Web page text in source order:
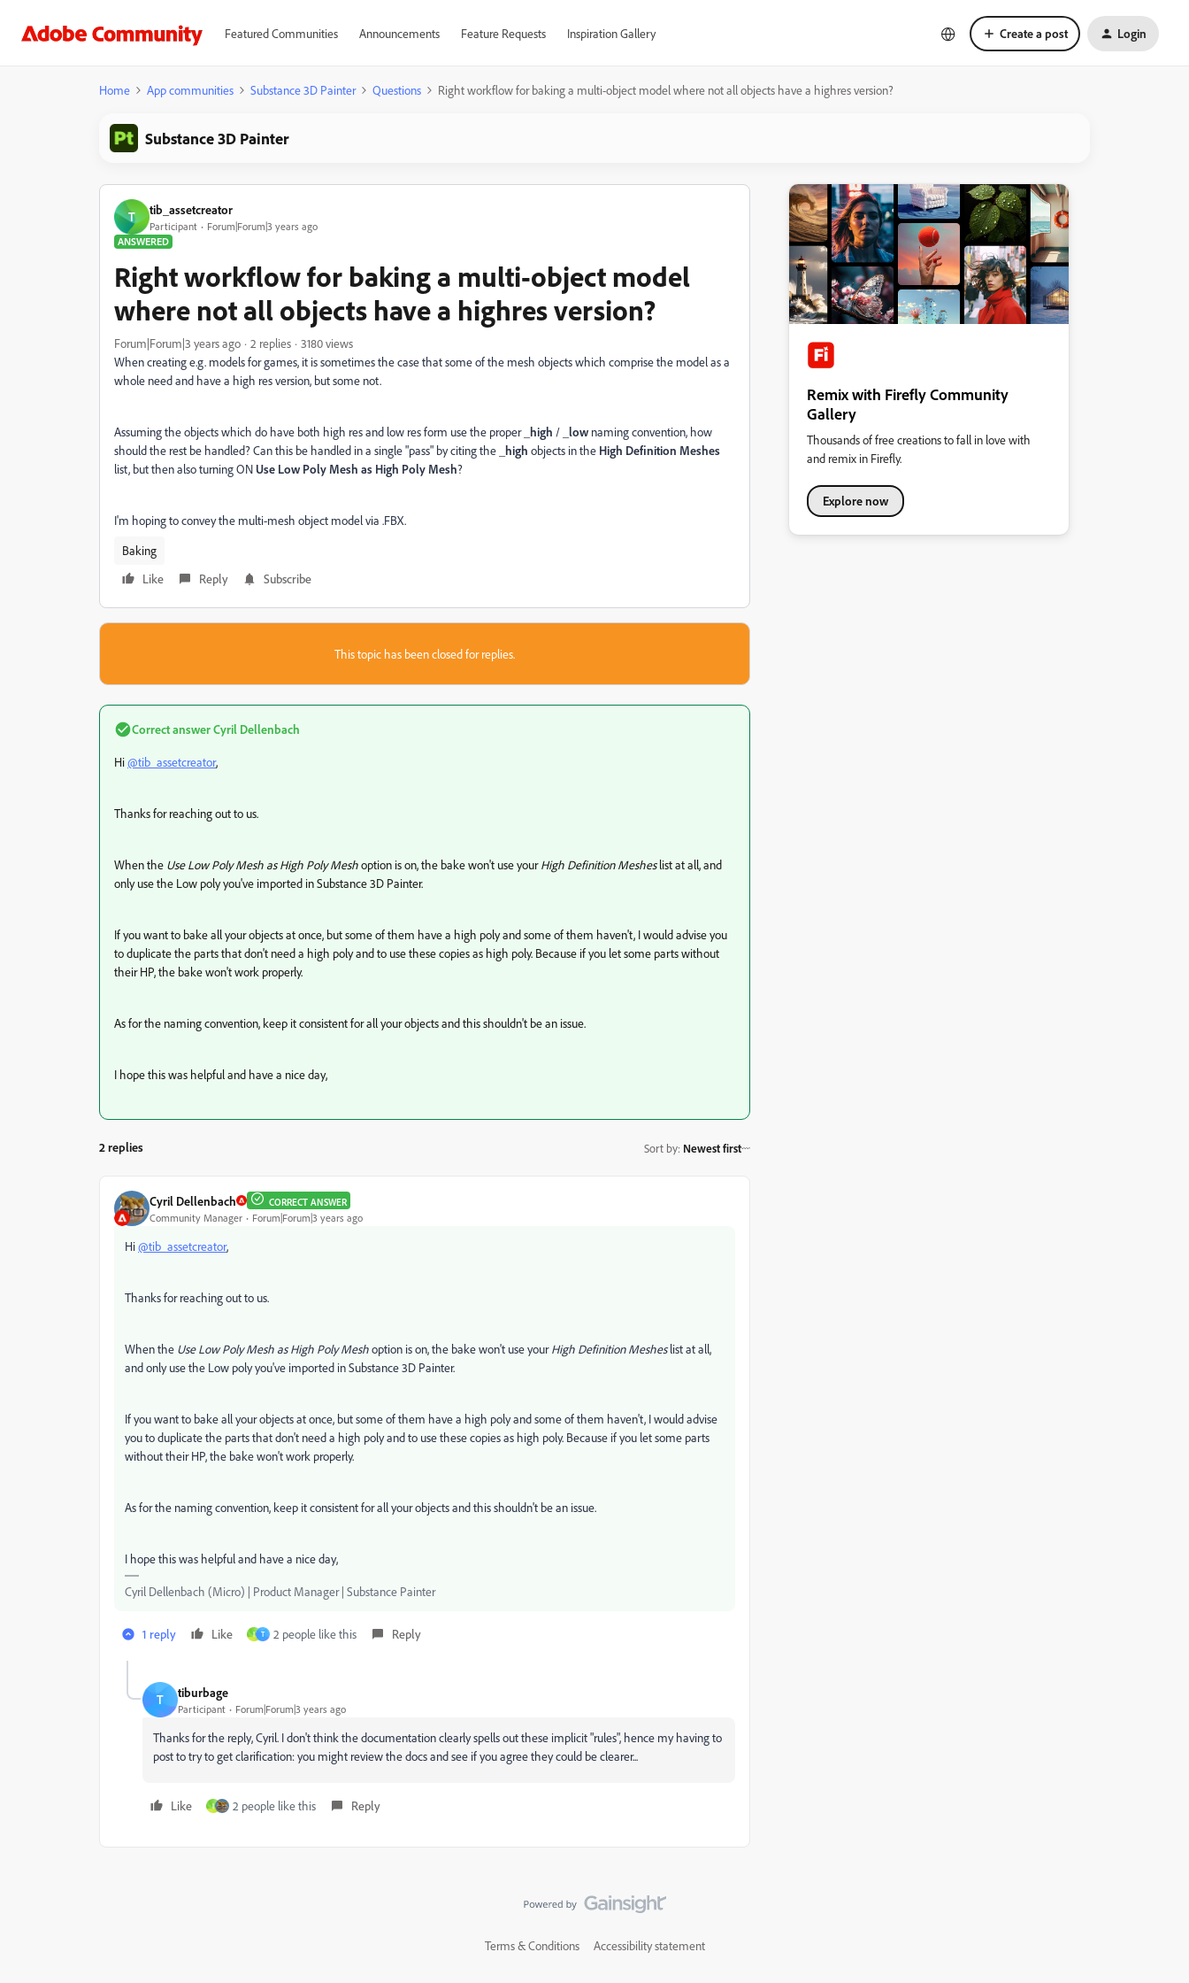
Featured Communities Announcements Feature Requests Inspiration Gallery Create a post Login
Home App communities Substance 3D Painter Questions Right workflow for baking a multi-object model where not all objects have a highres version?
Substance 3D Painter
T tib_assetcreator
Participant
Forum|Forum|3 years ago
ANSWERED
Right workflow for baking a multi-object model
where not all objects have a highres version?
Forum|Forum|3 years ago 2 replies
3180 views
When creating e.g. models for games, it is sometimes the case that some of the mesh objects which comprise the model as a
whole need and have a high res version, but some not.
Assuming the objects which do have both high res and low res form use the proper _high / _low naming convention, how
should the rest be handled? Can this be handled in a single "pass" by citing the _high objects in the High Definition Meshes
list, but then also turning ON Use Low Poly Mesh as High Poly Mesh?
I'm hoping to convey the multi-mesh object model via .FBX.
Baking
Like
Reply Subscribe
This topic has been closed for replies.
Correct answerCyril Dellenbach
Hi@tib_assetcreator,
Thanks for reaching out to us.
When the Use Low Poly Mesh as High Poly Meshoption is on, the bake won't use yourHigh Definition Mesheslist at all, and
only use the Low poly you've imported in Substance 3D Painter.
If you want to bake all your objects at once, but some of them have a high poly and some of them haven't, I would advise you
to duplicate the parts that don't need a high poly and to use these copies as high poly. Because if you let some parts without
their HP, the bake won't work properly.
As for the naming convention, keep it consistent for all your objects and this shouldn't be an issue.
I hope this was helpful and have a nice day,
2 replies Sort by: Newest first
Cyril Dellenbach CORRECT ANSWER
Community Manager Forum|Forum|3 years ago
Hi@tib_assetcreator,
Thanks for reaching out to us.
When the Use Low Poly Mesh as High Poly Meshoption is on, the bake won't use yourHigh Definition Mesheslist at all,
and only use the Low poly you've imported in Substance 3D Painter.
If you want to bake all your objects at once, but some of them have a high poly and some of them haven't, I would advise
you to duplicate the parts that don't need a high poly and to use these copies as high poly. Because if you let some parts
without their HP, the bake won't work properly.
As for the naming convention, keep it consistent for all your objects and this shouldn't be an issue.
I hope this was helpful and have a nice day,
Cyril Dellenbach (Micro) | Product Manager | Substance Painter
1 reply Like I T 2 people like this Reply
T tiburbage
Participant Forum|Forum|3 years ago
Thanks for the reply, Cyril. I don't think the documentation clearly spells out these implicit "rules", hence my having to
post to try to get clarification: you might review the docs and see if you agree they could be clearer...
Like I 2 people like this Reply
Remix with Firefly Community
Gallery
Thousands of free creations to fall in love with
and remix in Firefly.
Explore now
Terms & Conditions Accessibility statement